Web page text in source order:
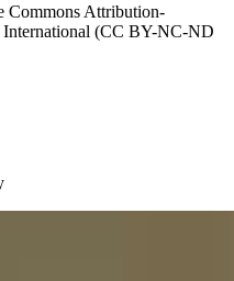
Commons Attribution-
(CC BY-NC-ND